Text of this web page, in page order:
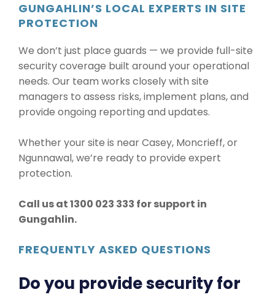
GUNGAHLIN’S LOCAL EXPERTS IN SITE
PROTECTION
We don’t just place guards — we provide full-site
security coverage built around your operational
needs. Our team works closely with site
managers to assess risks, implement plans, and
provide ongoing reporting and updates.
Whether your site is near Casey, Moncrieff, or
Ngunnawal, we’re ready to provide expert
protection.
Call us at 1300 023 333 for support in
Gungahlin.
FREQUENTLY ASKED QUESTIONS
Do you provide security for